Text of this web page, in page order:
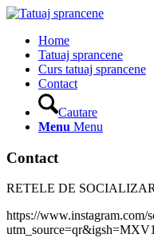
Home
Tatuaj sprancene
Curs tatuaj sprancene
Contact
Cautare
Menu Menu
Contact
RETELE DE
https://www.instagram.com/